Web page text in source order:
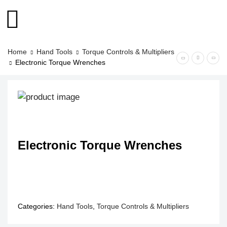
Home Hand Tools
Torque Controls & Multipliers
Electronic Torque Wrenches
Electronic Torque Wrenches
Categories: Hand Tools Torque Controls & Multipliers